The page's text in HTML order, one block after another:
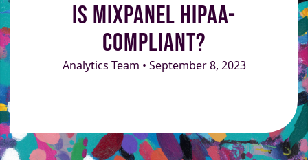
Is Mixpanel HIPAA-
Compliant?
Analytics Team • September 8, 2023